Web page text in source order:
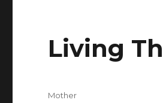
Living
Author
Mother